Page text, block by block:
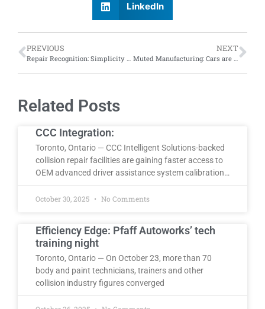
LinkedIn
PREVIOUS NEXT
Related Posts
CCC Integration:
Toronto, Ontario — CCC Intelligent Solutions-backed
collision repair facilities are gaining faster access to
OEM advanced driver assistance system calibration…
October 30, 2025 No Comments
Efficiency Edge: Pfaff Autoworks’ tech
training night
Toronto, Ontario — On October 23, more than 70
body and paint technicians, trainers and other
collision industry figures converged